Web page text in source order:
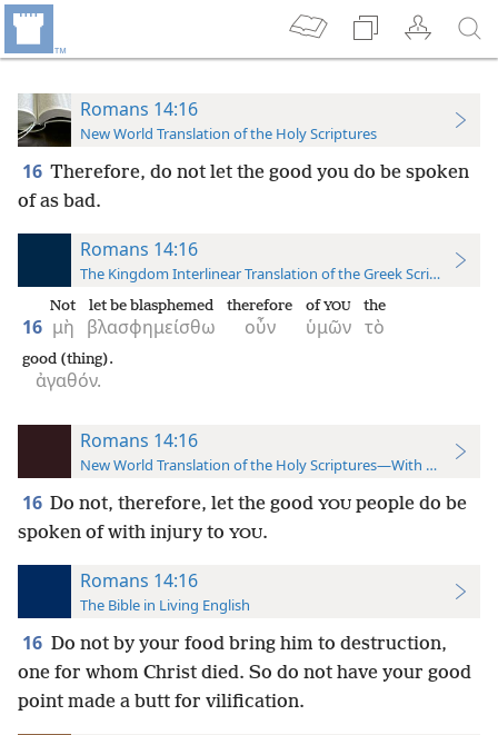
Romans 14:16
New World Translation of the Holy Scriptures
16 Therefore, do not let the good you do be spoken
of as bad.
Romans 14:16
The Kingdom Interlinear Translation of the Greek Scriptures
16 μὴ
Not
βλασφημείσθω
let be blasphemed
οὖν
therefore
ὑμῶν
ofYOU
τὸ
the
ἀγαθόν.
good (thing).
Romans 14:16
New World Translation of the Holy Scriptures—With References
16 Do not, therefore, let the good YOU people do be
spoken of with injury to YOU.
Romans 14:16
The Bible in Living English
16 Do not by your food bring him to destruction,
one for whom Christ died. So do not have your good
point made a butt for vilification.